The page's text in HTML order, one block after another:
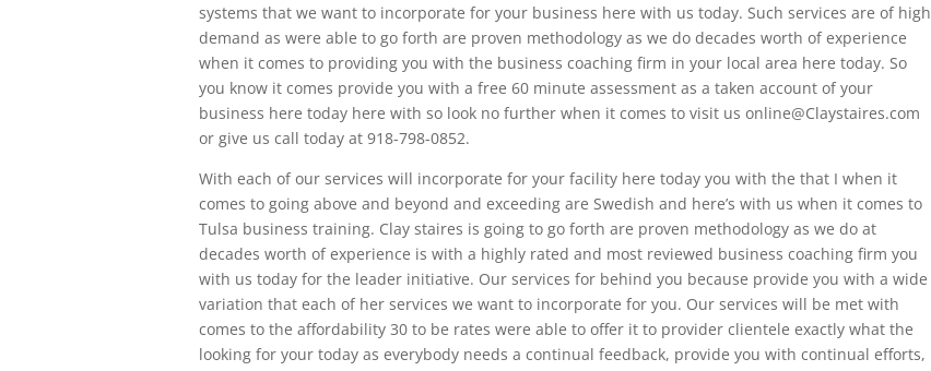
systems that we want to incorporate for your business here with us today. Such services are of high
demand as were able to go forth are proven methodology as we do decades worth of experience
when it comes to providing you with the business coaching firm in your local area here today. So
you know it comes provide you with a free 60 minute assessment as a taken account of your
business here today here with so look no further when it comes to visit us online@Claystaires.com
or give us call today at 918-798-0852.
With each of our services will incorporate for your facility here today you with the that I when it
comes to going above and beyond and exceeding are Swedish and here’s with us when it comes to
Tulsa business training. Clay staires is going to go forth are proven methodology as we do at
decades worth of experience is with a highly rated and most reviewed business coaching firm you
with us today for the leader initiative. Our services for behind you because provide you with a wide
variation that each of her services we want to incorporate for you. Our services will be met with
comes to the affordability 30 to be rates were able to offer it to provider clientele exactly what the
looking for your today as everybody needs a continual feedback, provide you with continual efforts,